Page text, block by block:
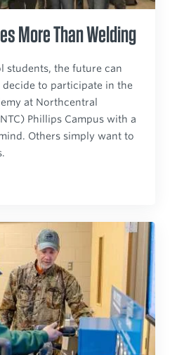
More Than Welding
students, the future can
decide to participate in the
at Northcentral
Phillips Campus with a
Others simply want to